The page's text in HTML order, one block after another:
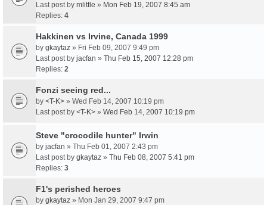
Last post by mlittle » Mon Feb 19, 2007 8:45 am
Replies: 4
Hakkinen vs Irvine, Canada 1999
by gkaytaz » Fri Feb 09, 2007 9:49 pm
Last post by jacfan » Thu Feb 15, 2007 12:28 pm
Replies: 2
Fonzi seeing red...
by <T-K> » Wed Feb 14, 2007 10:19 pm
Last post by <T-K> » Wed Feb 14, 2007 10:19 pm
Steve "crocodile hunter" Irwin
by jacfan » Thu Feb 01, 2007 2:43 pm
Last post by gkaytaz » Thu Feb 08, 2007 5:41 pm
Replies: 3
F1's perished heroes
by gkaytaz » Mon Jan 29, 2007 9:47 pm